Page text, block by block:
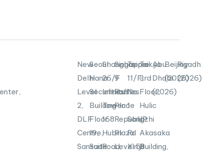
New
Delhi
Level
2,
DLF
Centre,
Sansad
Seoul
Hana
Securities
Building
Floor
19,
Suite
Shanghai
26/F
Infinitus
Tower
168
Hubin
Road,
Singapore
9
Raffles
Place
Republic
Plaza
Level58
Taipei
11/F,
No.
1
Songzhi
Rd
Xinyi
Tokyo
3rd
Floor,
Hulic
JP
Akasaka
Building,
Abu
Dhabi
(2026)
Beijing
(2026)
Riyadh
(2026)